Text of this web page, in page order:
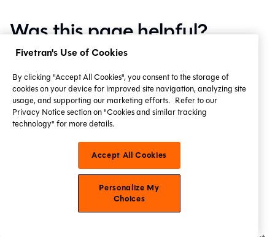
Was this page helpful?
Yes No
Privacy policyCreate a GitHub issue
This site is protected by reCAPTCHA and the Google
Privacy PolicyandTerms of Serviceapply.
Edit this page
Aug 3, 2026
Fivetran's Use of Cookies
By clicking "Accept All Cookies", you consent to the storage of
cookies on your device for improved site navigation, analyzing site
usage, and supporting our marketing efforts. Refer to our
Privacy Notice section on "Cookies and similar tracking
technology" for more details.
Accept All Cookies
Personalize My
Choices